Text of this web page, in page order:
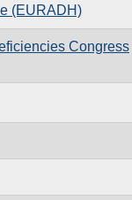
(EURADH)
Congress